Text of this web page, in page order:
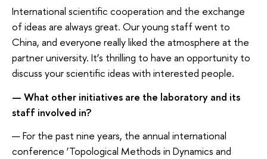
International scientific cooperation and the exchange
of ideas are always great. Our young staff went to
China, and everyone really liked the atmosphere at the
partner university. It’s thrilling to have an opportunity to
discuss your scientific ideas with interested people.
— What other initiatives are the laboratory and its
staff involved in?
— For the past nine years, the annual international
conference ‘Topological Methods in Dynamics and